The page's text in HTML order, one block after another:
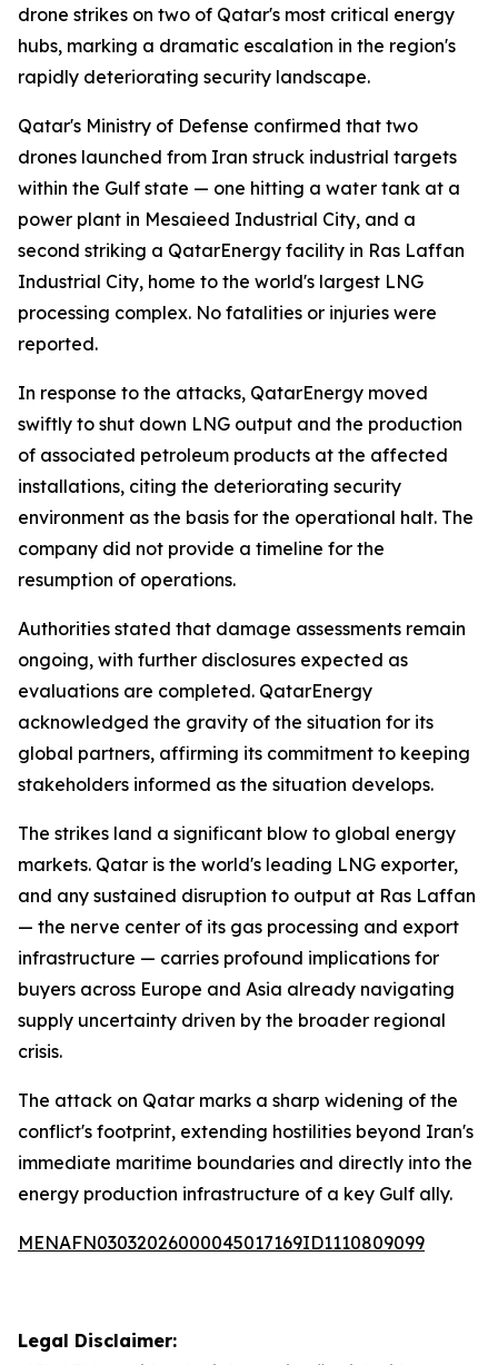
drone strikes on two of Qatar's most critical energy
hubs, marking a dramatic escalation in the region's
rapidly deteriorating security landscape.
Qatar's Ministry of Defense confirmed that two
drones launched from Iran struck industrial targets
within the Gulf state — one hitting a water tank at a
power plant in Mesaieed Industrial City, and a
second striking a QatarEnergy facility in Ras Laffan
Industrial City, home to the world's largest LNG
processing complex. No fatalities or injuries were
reported.
In response to the attacks, QatarEnergy moved
swiftly to shut down LNG output and the production
of associated petroleum products at the affected
installations, citing the deteriorating security
environment as the basis for the operational halt. The
company did not provide a timeline for the
resumption of operations.
Authorities stated that damage assessments remain
ongoing, with further disclosures expected as
evaluations are completed. QatarEnergy
acknowledged the gravity of the situation for its
global partners, affirming its commitment to keeping
stakeholders informed as the situation develops.
The strikes land a significant blow to global energy
markets. Qatar is the world's leading LNG exporter,
and any sustained disruption to output at Ras Laffan
— the nerve center of its gas processing and export
infrastructure — carries profound implications for
buyers across Europe and Asia already navigating
supply uncertainty driven by the broader regional
crisis.
The attack on Qatar marks a sharp widening of the
conflict's footprint, extending hostilities beyond Iran's
immediate maritime boundaries and directly into the
energy production infrastructure of a key Gulf ally.
MENAFN03032026000045017169ID1110809099
Legal Disclaimer: